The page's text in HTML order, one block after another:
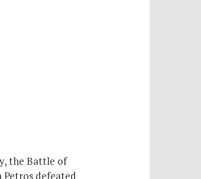
the Battle of
Petros defeated